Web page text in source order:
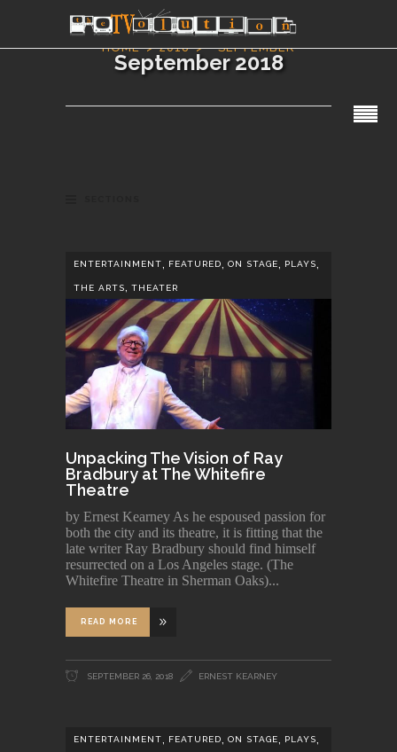
HOME 2018 SEPTEMBER
September 2018
ENTERTAINMENT, FEATURED, ON STAGE, PLAYS,
THE ARTS, THEATER
Unpacking The Vision of Ray
Bradbury at The Whitefire
Theatre
by Ernest Kearney As he espoused passion for
both the city and its theatre, it is fitting that the
late writer Ray Bradbury should find himself
resurrected on a Los Angeles stage. (The
Whitefire Theatre in Sherman Oaks)
READ MORE
SEPTEMBER 26, 2018 ERNEST KEARNEY
ENTERTAINMENT, FEATURED, ON STAGE, PLAYS,